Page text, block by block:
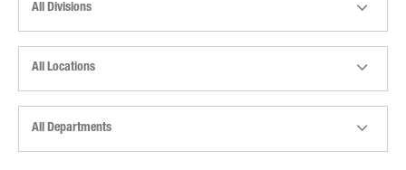
All Divisions
All Locations
All Departments